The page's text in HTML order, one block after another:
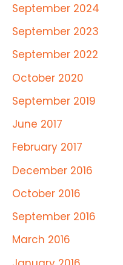
September 2024
September 2023
September 2022
October 2020
September 2019
June 2017
February 2017
December 2016
October 2016
September 2016
March 2016